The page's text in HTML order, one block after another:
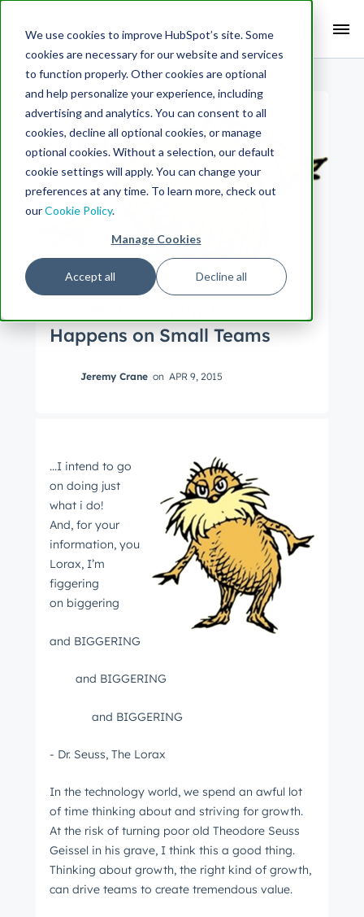
We use cookies to improve HubSpot’s site. Some
cookies are necessary for our website and services
to function properly. Other cookies are optional
and help personalize your experience, including
advertising and analytics. You can consent to all
cookies, decline all optional cookies, or manage
optional cookies. Without a selection, our default
cookie settings will apply. You can change your
preferences at any time. To learn more, check out
ourCookie Policy.
Manage Cookies
Accept all Decline all
Product
Happens on Small Teams
Jeremy Crane on APR 9, 2015
...I intend to go
on doing just
what i do!
And, for your
information, you
Lorax, I’m
figgering
on biggering
and BIGGERING
and BIGGERING
and BIGGERING
- Dr. Seuss, The Lorax
In the technology world, we spend an awful lot
of time thinking about and striving for growth.
At the risk of turning poor old Theodore Seuss
Geissel in his grave, I think this a good thing.
Thinking about growth, the right kind of growth,
can drive teams to create tremendous value.
Search Term:
Search HubSpot.com Search the blog